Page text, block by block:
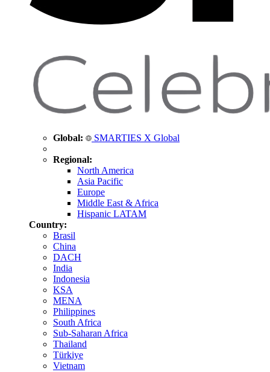
Global: SMARTIES X Global
Regional:
North America
Asia Pacific
Europe
Middle East & Africa
Hispanic LATAM
Country:
Brasil
China
DACH
India
Indonesia
KSA
MENA
Philippines
South Africa
Sub-Saharan Africa
Thailand
Türkiye
Vietnam